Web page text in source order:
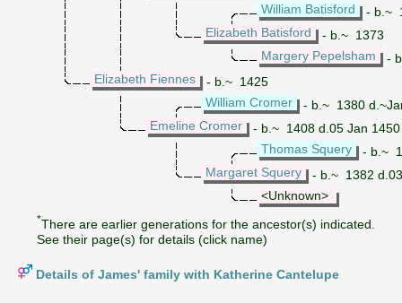
William Batisford
- b.~
Elizabeth Batisford
- b.~ 1373
Margery Pepelsham
-
Elizabeth Fiennes
- b.~ 1425
William Cromer
- b.~ 1380
Emeline Cromer
- b.~ 1408 d.05 Jan 1450
Thomas Squery
- b.~
Margaret Squery
- b.~ 1382
<Unknown>
*There are earlier generations for the ancestor(s) indicated.
See their page(s) for details (click name)
Details of James' family with Katherine Cantelupe